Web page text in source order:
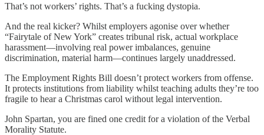
That’s not workers’ rights. That’s a fucking dystopia.
And the real kicker? Whilst employers agonise over whether
“Fairytale of New York” creates tribunal risk, actual workplace
harassment—involving real power imbalances, genuine
discrimination, material harm—continues largely unaddressed.
The Employment Rights Bill doesn’t protect workers from offense.
It protects institutions from liability whilst teaching adults they’re too
fragile to hear a Christmas carol without legal intervention.
John Spartan, you are fined one credit for a violation of the Verbal
Morality Statute.